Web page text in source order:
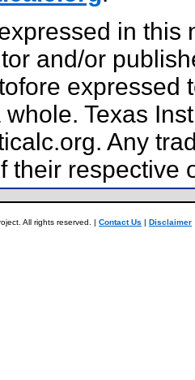
in this
and/or
expressed
Texas
Any
their respective
All rights reserved. | Contact Us | Disclaimer